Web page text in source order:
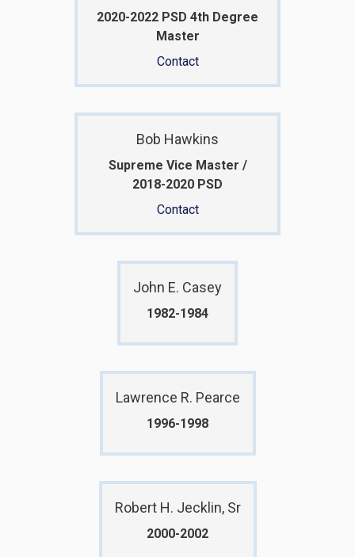
2020-2022 PSD 4th Degree
Master
Contact
Bob Hawkins
Supreme Vice Master /
2018-2020 PSD
Contact
John E. Casey
1982-1984
Lawrence R. Pearce
1996-1998
Robert H. Jecklin, Sr
2000-2002